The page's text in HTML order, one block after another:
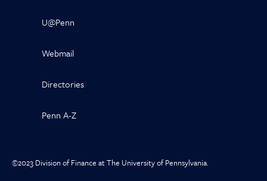
U@Penn
Webmail
Directories
Penn A-Z
©2023 Division of Finance at The University of Pennsylvania.